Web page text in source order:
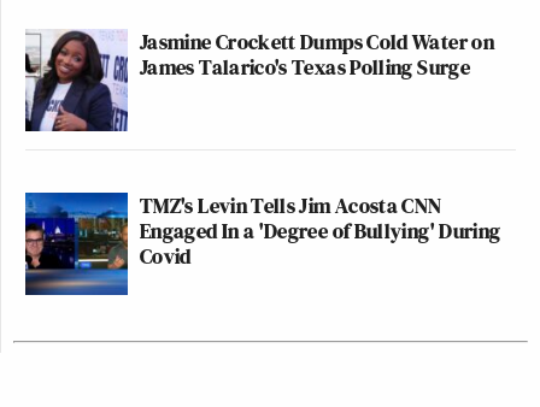
Jasmine Crockett Dumps Cold Water on
James Talarico's Texas Polling Surge
TMZ's Levin Tells Jim Acosta CNN
Engaged In a 'Degree of Bullying' During
Covid